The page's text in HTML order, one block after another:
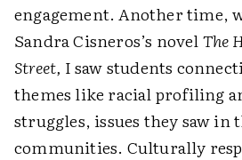
engagement. Another time,
Sandra Cisneros’s novelThe
Street, I saw students
themes like racial profiling
struggles, issues they saw in
communities. Culturally